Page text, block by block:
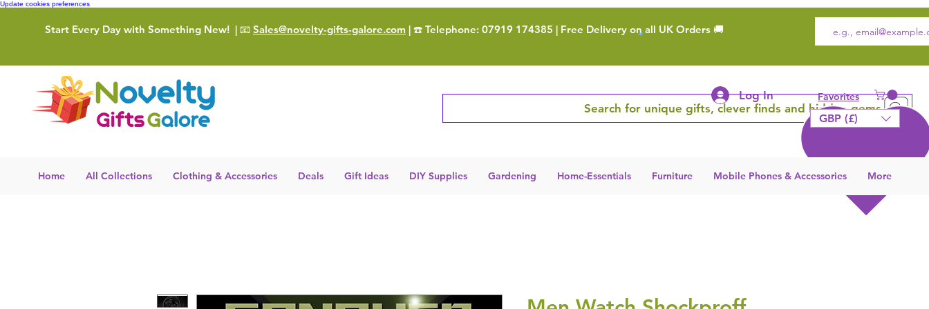
Update cookies preferences
Start Every Day with Something New! | 📧 Sales@novelty-gifts-galore.com | ☎️ Telephone: 07919 174385 | Free Delivery on all UK Orders 🚚
Search for unique gifts, clever finds and hidden gems
Log In Favorites
GBP (£)
Home All Collections Clothing & Accessories Deals Gift Ideas DIY Supplies Gardening Home-Essentials Furniture Mobile Phones & Accessories More